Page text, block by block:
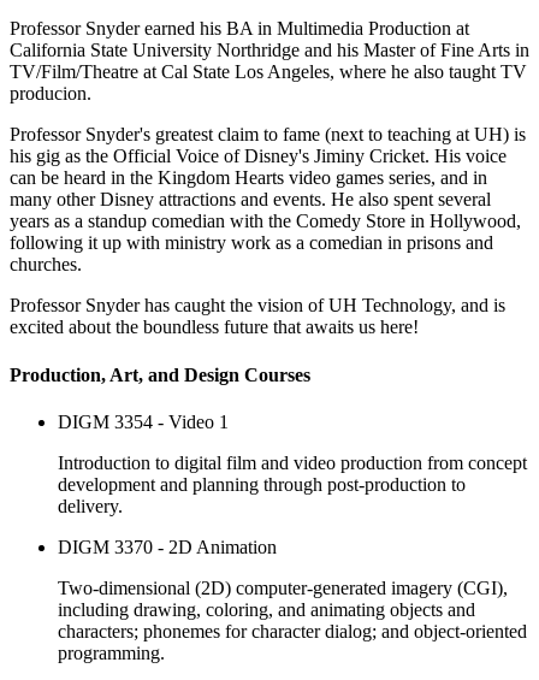
Professor Snyder earned his BA in Multimedia Production at
California State University Northridge and his Master of Fine Arts in
TV/Film/Theatre at Cal State Los Angeles, where he also taught TV
producion.
Professor Snyder's greatest claim to fame (next to teaching at UH) is
his gig as the Official Voice of Disney's Jiminy Cricket. His voice
can be heard in the Kingdom Hearts video games series, and in
many other Disney attractions and events. He also spent several
years as a standup comedian with the Comedy Store in Hollywood,
following it up with ministry work as a comedian in prisons and
churches.
Professor Snyder has caught the vision of UH Technology, and is
excited about the boundless future that awaits us here!
Production, Art, and Design Courses
DIGM 3354 - Video 1
Introduction to digital film and video production from concept
development and planning through post-production to
delivery.
DIGM 3370 - 2D Animation
Two-dimensional (2D) computer-generated imagery (CGI),
including drawing, coloring, and animating objects and
characters; phonemes for character dialog; and object-oriented
programming.